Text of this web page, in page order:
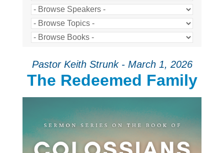
Pastor Keith Strunk - March 1, 2026
The Redeemed Family